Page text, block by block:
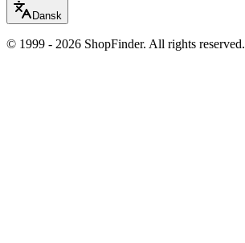
Dansk
© 1999 - 2026 ShopFinder. All rights reserved.